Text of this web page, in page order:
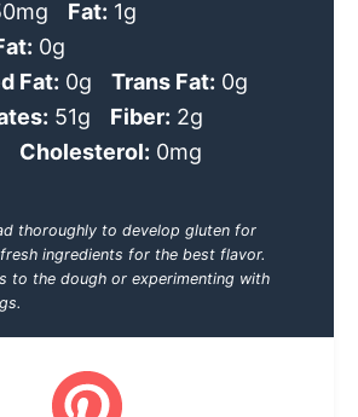
Fat: 1g
0g
Fat: 0g Trans Fat: 0g
51g Fiber: 2g
Cholesterol: 0mg
thoroughly to develop gluten for
ingredients for the best flavor.
to the dough or experimenting with